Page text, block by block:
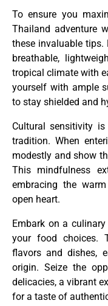
To ensure you
Thailand adventure
these invaluable tips.
breathable,
tropical climate with
yourself with ample
to stay shielded and
Cultural sensitivity
tradition. When
modestly and show
This mindfulness
embracing the
open heart.
Embark on a
your food choices.
flavors and dishes,
origin. Seize the
delicacies, a vibrant
for a taste of